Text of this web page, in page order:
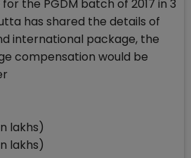
the PGDM batch of 2017 in 3
has shared the details of
international package, the
compensation would be
lakhs)
lakhs)